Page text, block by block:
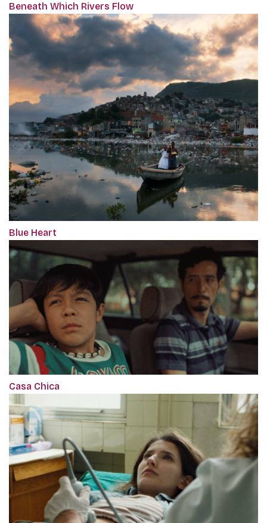
Beneath Which Rivers Flow
Blue Heart
Casa Chica